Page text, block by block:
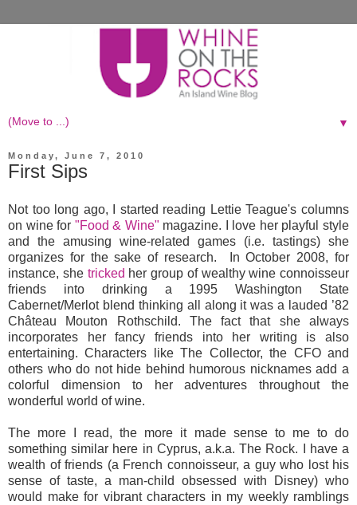
▼
Monday, June 7, 2010
First Sips
Not too long ago, I started reading Lettie Teague's columns
on wine for "Food & Wine" magazine. I love her playful style
and the amusing wine-related games (i.e. tastings) she
organizes for the sake of research. In October 2008, for
instance, she tricked her group of wealthy wine connoisseur
friends into drinking a 1995 Washington State
Cabernet/Merlot blend thinking all along it was a lauded ’82
Château Mouton Rothschild. The fact that she always
incorporates her fancy friends into her writing is also
entertaining. Characters like The Collector, the CFO and
others who do not hide behind humorous nicknames add a
colorful dimension to her adventures throughout the
wonderful world of wine.
The more I read, the more it made sense to me to do
something similar here in Cyprus, a.k.a. The Rock. I have a
wealth of friends (a French connoisseur, a guy who lost his
sense of taste, a man-child obsessed with Disney) who
would make for vibrant characters in my weekly ramblings